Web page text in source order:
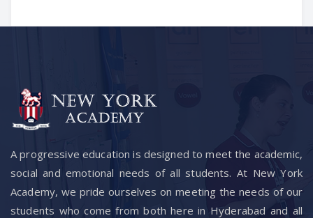
A progressive education is designed to meet the academic,
social and emotional needs of all students. At New York
Academy, we pride ourselves on meeting the needs of our
students who come from both here in Hyderabad and all